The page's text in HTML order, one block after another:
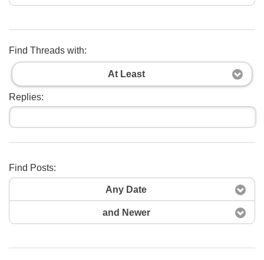
Find Threads with:
At Least
Replies:
Find Posts:
Any Date
and Newer